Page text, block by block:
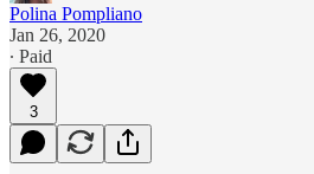
Polina Pompliano
Jan 26, 2020
∙ Paid
3